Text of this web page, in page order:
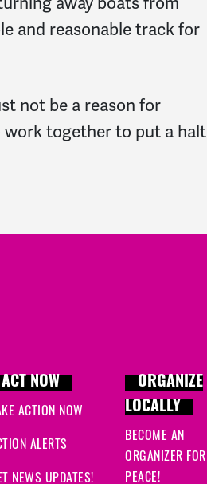
and reasonable track for
not be a reason for
together to put a halt
ACT NOW
ACTION NOW
ALERTS
NEWS UPDATES!
ORGANIZE
LOCALLY
BECOME AN
ORGANIZER FOR
PEACE!